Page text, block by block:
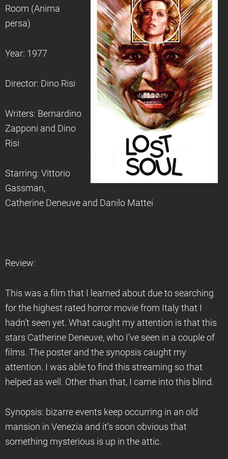
Room (Anima
persa)
Year: 1977
Director: Dino Risi
Writers: Bernardino
Zapponi and Dino
Risi
Starring: Vittorio
Gassman,
Catherine Deneuve and Danilo Mattei
Review:
This was a film that I learned about due to searching
for the highest rated horror movie from Italy that I
hadn’t seen yet. What caught my attention is that this
stars Catherine Deneuve, who I’ve seen in a couple of
films. The poster and the synopsis caught my
attention. I was able to find this streaming so that
helped as well. Other than that, I came into this blind.
Synopsis: bizarre events keep occurring in an old
mansion in Venezia and it’s soon obvious that
something mysterious is up in the attic.